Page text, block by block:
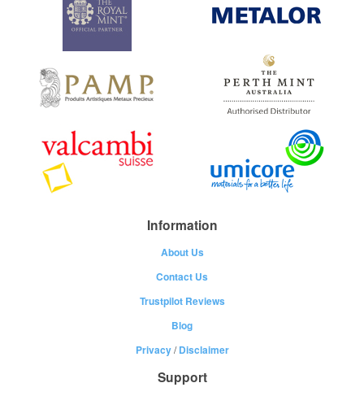
Information
About Us
Contact Us
Trustpilot Reviews
Blog
Privacy/Disclaimer
Support